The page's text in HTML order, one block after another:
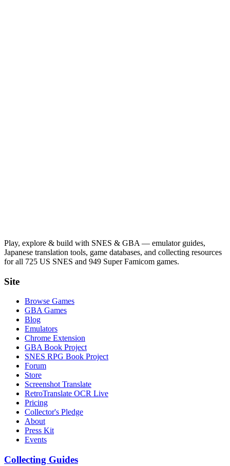
Play, explore & build with SNES & GBA — emulator guides,
Japanese translation tools, game databases, and collecting resources
for all 725 US SNES and 949 Super Famicom games.
Site
Browse Games
GBA Games
Blog
Emulators
Chrome Extension
GBA Book Project
SNES RPG Book Project
Forum
Store
Screenshot Translate
RetroTranslate OCR Live
Pricing
Collector's Pledge
About
Press Kit
Events
Collecting Guides